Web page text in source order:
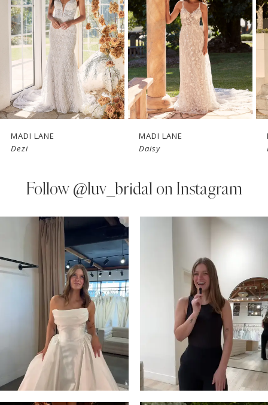
3
4
6
7
10
12
MADI LANE
Dezi
MADI LANE
Daisy
Follow @luv_bridal on Instagram
Instagram
Carousel
end
AUTOPLAY
SLIDE
SLIDE
6